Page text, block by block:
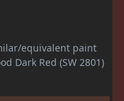
equivalent paint
Dark Red (SW 2801)